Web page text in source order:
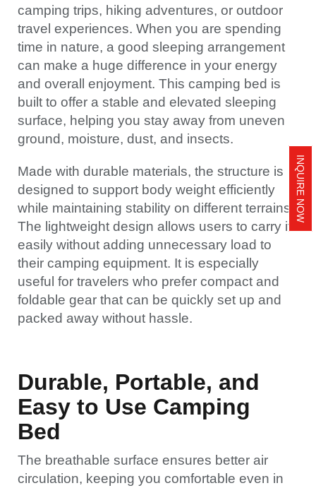
INQUIRE NOW
camping trips, hiking adventures, or outdoor
travel experiences. When you are spending
time in nature, a good sleeping arrangement
can make a huge difference in your energy
and overall enjoyment. This camping bed is
built to offer a stable and elevated sleeping
surface, helping you stay away from uneven
ground, moisture, dust, and insects.
Made with durable materials, the structure is
designed to support body weight efficiently
while maintaining stability on different terrains.
The lightweight design allows users to carry it
easily without adding unnecessary load to
their camping equipment. It is especially
useful for travelers who prefer compact and
foldable gear that can be quickly set up and
packed away without hassle.
Durable, Portable, and
Easy to Use Camping
Bed
The breathable surface ensures better air
circulation, keeping you comfortable even in